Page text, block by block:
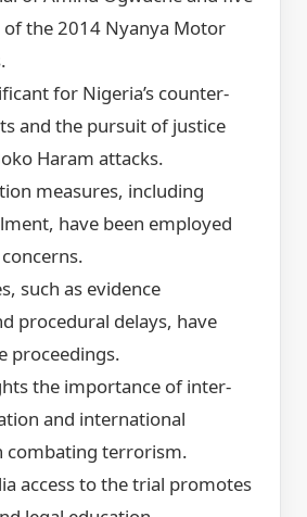
of the 2014 Nyanya Motor
for Nigeria’s counter-
and the pursuit of justice
Haram attacks.
measures, including
have been employed
such as evidence
procedural delays, have
proceedings.
the importance of inter-
and international
combating terrorism.
access to the trial promotes